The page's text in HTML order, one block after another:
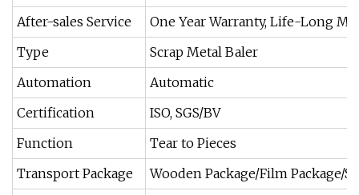
After-sales Service
One Year Warranty, Life-Long
Type
Scrap Metal Baler
Automation
Automatic
Certification
ISO, SGS/BV
Function
Tear to Pieces
Transport Package
Wooden Package/Film Package/